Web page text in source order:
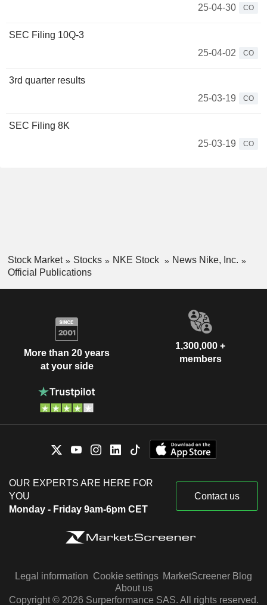
25-04-30
CO
SEC Filing 10Q-3
25-04-02
CO
3rd quarter results
25-03-19
CO
SEC Filing 8K
25-03-19
CO
Stock Market Stocks NKE Stock
News Nike, Inc.
Official Publications
More than 20 years
at your side
1,300,000 +
members
OUR EXPERTS ARE HERE FOR
YOU
Monday - Friday 9am-6pm CET
Contact us
Legal information Cookie settings MarketScreener Blog
About us
Copyright © 2026 Surperformance SAS. All rights reserved.